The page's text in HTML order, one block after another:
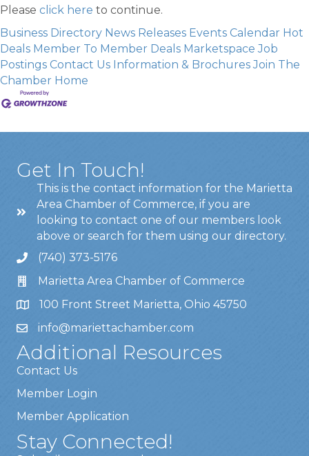
Please click here to continue.
Business Directory News Releases Events Calendar Hot
Deals Member To Member Deals Marketspace Job
Postings Contact Us Information & Brochures Join The
Chamber Home
Get In Touch!
This is the contact information for the Marietta
Area Chamber of Commerce, if you are
looking to contact one of our members look
above or search for them using our directory.
(740) 373-5176
Marietta Area Chamber of Commerce
100 Front Street Marietta, Ohio 45750
info@mariettachamber.com
Additional Resources
Contact Us
Member Login
Member Application
Stay Connected!